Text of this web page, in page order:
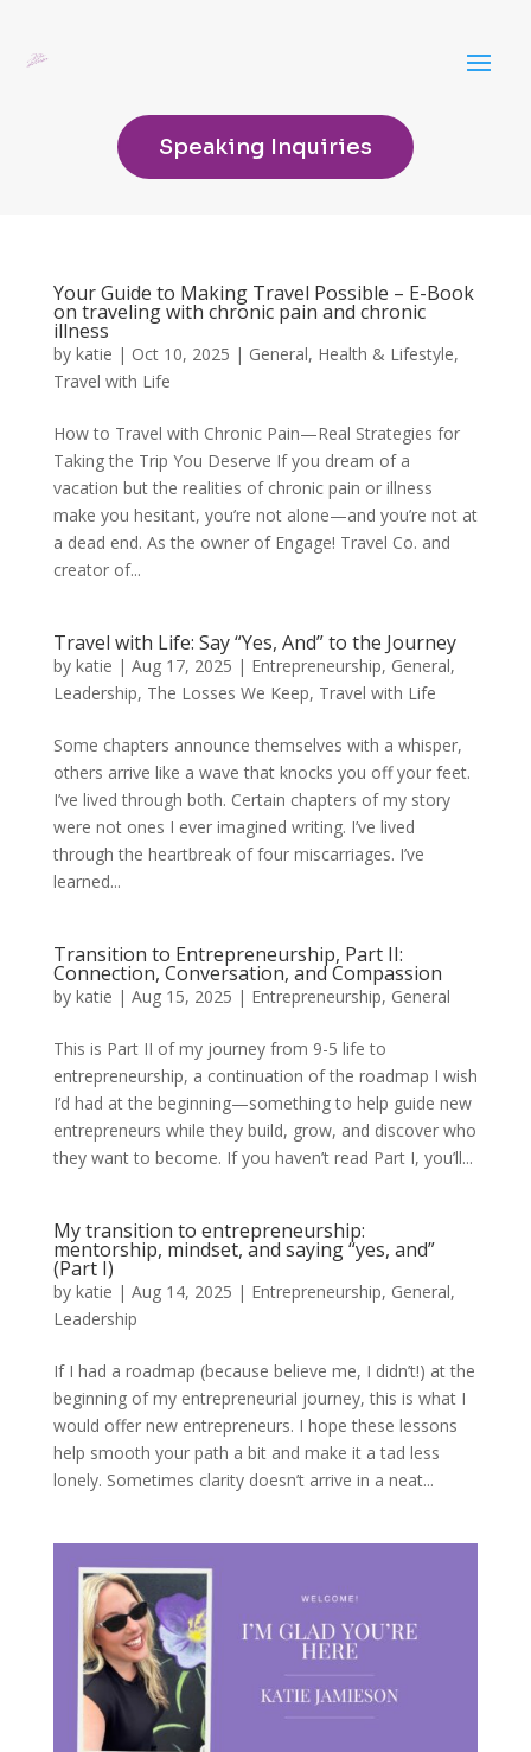
Speaking Inquiries
Your Guide to Making Travel Possible – E-Book
on traveling with chronic pain and chronic
illness
by katie | Oct 10, 2025 | General, Health & Lifestyle,
Travel with Life
How to Travel with Chronic Pain—Real Strategies for
Taking the Trip You Deserve If you dream of a
vacation but the realities of chronic pain or illness
make you hesitant, you’re not alone—and you’re not at
a dead end. As the owner of Engage! Travel Co. and
creator of...
Travel with Life: Say “Yes, And” to the Journey
by katie | Aug 17, 2025 | Entrepreneurship, General,
Leadership, The Losses We Keep, Travel with Life
Some chapters announce themselves with a whisper,
others arrive like a wave that knocks you off your feet.
I’ve lived through both. Certain chapters of my story
were not ones I ever imagined writing. I’ve lived
through the heartbreak of four miscarriages. I’ve
learned...
Transition to Entrepreneurship, Part II:
Connection, Conversation, and Compassion
by katie | Aug 15, 2025 | Entrepreneurship, General
This is Part II of my journey from 9-5 life to
entrepreneurship, a continuation of the roadmap I wish
I’d had at the beginning—something to help guide new
entrepreneurs while they build, grow, and discover who
they want to become. If you haven’t read Part I, you’ll...
My transition to entrepreneurship:
mentorship, mindset, and saying “yes, and”
(Part I)
by katie | Aug 14, 2025 | Entrepreneurship, General,
Leadership
If I had a roadmap (because believe me, I didn’t!) at the
beginning of my entrepreneurial journey, this is what I
would offer new entrepreneurs. I hope these lessons
help smooth your path a bit and make it a tad less
lonely. Sometimes clarity doesn’t arrive in a neat...